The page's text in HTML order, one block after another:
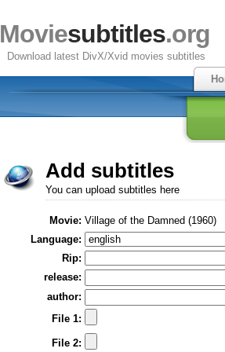
Moviesubtitles.org
Download latest DivX/Xvid movies subtitles
Add subtitles
You can upload subtitles here
Movie: Village of the Damned (1960)
Language:
Rip:
release:
author:
File 1:
File 2: